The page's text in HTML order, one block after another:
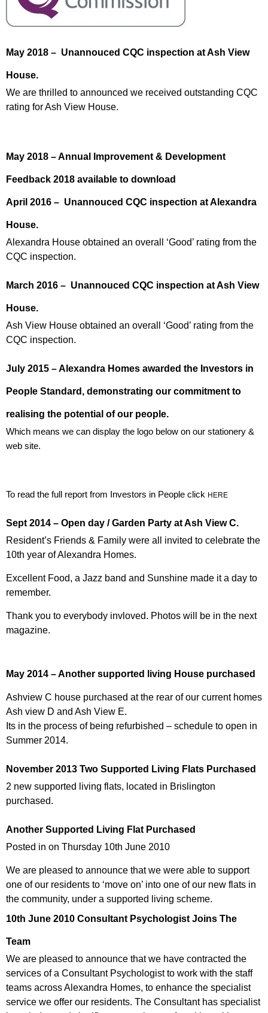
May 2018 – Unannouced CQC inspection at Ash View
House.
We are thrilled to announced we received outstanding CQC
rating for Ash View House.
May 2018 – Annual Improvement & Development
Feedback 2018 available to download
April 2016 – Unannouced CQC inspection at Alexandra
House.
Alexandra House obtained an overall ‘Good’ rating from the
CQC inspection.
March 2016 – Unannouced CQC inspection at Ash View
House.
Ash View House obtained an overall ‘Good’ rating from the
CQC inspection.
July 2015 – Alexandra Homes awarded the Investors in
People Standard, demonstrating our commitment to
realising the potential of our people.
Which means we can display the logo below on our stationery &
web site.
To read the full report from Investors in People click HERE
Sept 2014 – Open day / Garden Party at Ash View C.
Resident’s Friends & Family were all invited to celebrate the
10th year of Alexandra Homes.
Excellent Food, a Jazz band and Sunshine made it a day to
remember.
Thank you to everybody invloved. Photos will be in the next
magazine.
May 2014 – Another supported living House purchased
Ashview C house purchased at the rear of our current homes
Ash view D and Ash View E.
Its in the process of being refurbished – schedule to open in
Summer 2014.
November 2013 Two Supported Living Flats Purchased
2 new supported living flats, located in Brislington
purchased.
Another Supported Living Flat Purchased
Posted in on Thursday 10th June 2010
We are pleased to announce that we were able to support
one of our residents to ‘move on’ into one of our new flats in
the community, under a supported living scheme.
10th June 2010 Consultant Psychologist Joins The
Team
We are pleased to announce that we have contracted the
services of a Consultant Psychologist to work with the staff
teams across Alexandra Homes, to enhance the specialist
service we offer our residents. The Consultant has specialist